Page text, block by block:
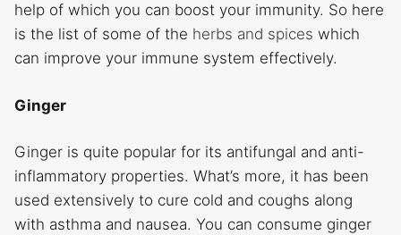
help of which you can boost your immunity. So here
is the list of some of the herbs and spices which
can improve your immune system effectively.
Ginger
Ginger is quite popular for its antifungal and anti-
inflammatory properties. What’s more, it has been
used extensively to cure cold and coughs along
with asthma and nausea. You can consume ginger